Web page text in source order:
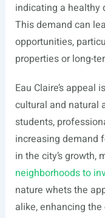
indicating a healthy
This demand can
opportunities,
properties or long-
Eau Claire’s
cultural and natural
students,
increasing demand
in the city’s growth,
neighborhoods to
nature whets the
alike, enhancing